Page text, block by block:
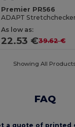
Premier PR566
ADAPT
As low as:
22.53 €39.62 €
Showing All
FAQ
a quote of printed